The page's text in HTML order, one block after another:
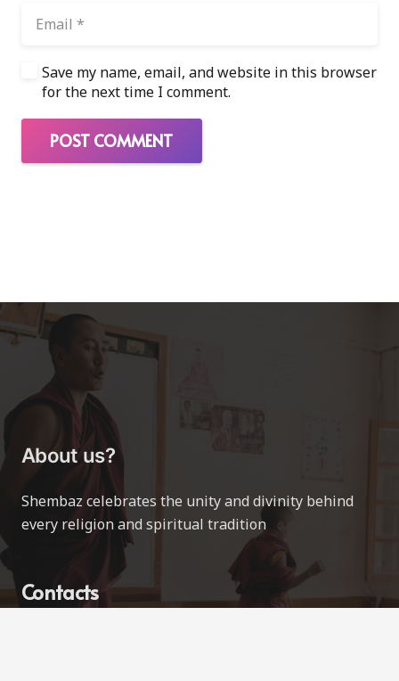
Save my name, email, and website in this browser
for the next time I comment.
POST COMMENT
About us?
Shembaz celebrates the unity and divinity behind
every religion and spiritual tradition
Contacts